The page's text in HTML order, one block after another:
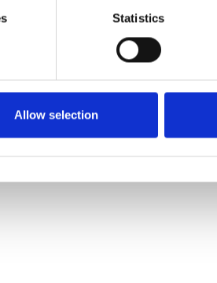
Statistics
Allow selection